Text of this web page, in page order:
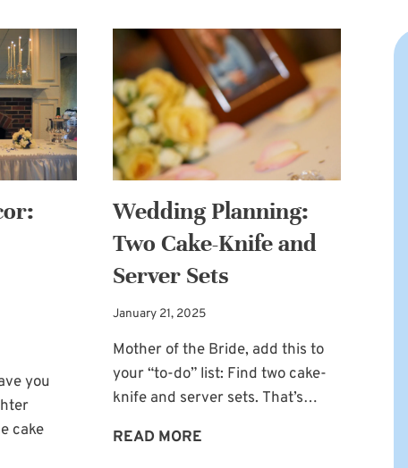
you
cake
Wedding Planning:
Two Cake-Knife and
Server Sets
January 21, 2025
Mother of the Bride, add this to
your “to-do” list: Find two cake-
knife and server sets. That’s…
READ MOREWEDDING